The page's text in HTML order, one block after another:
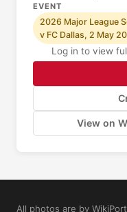
EVENT
2026 Major League
v FC Dallas, 2 May
Log in to view
View on
All photos are by